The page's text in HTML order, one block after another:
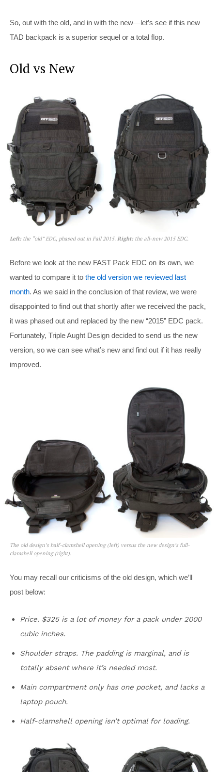
So, out with the old, and in with the new—let’s see if this new
TAD backpack is a superior sequel or a total flop.
Old vs New
Left: the “old” EDC, phased out in Fall 2015. Right: the all-new 2015 EDC.
Before we look at the new FAST Pack EDC on its own, we
wanted to compare it to the old version we reviewed last
month. As we said in the conclusion of that review, we were
disappointed to find out that shortly after we received the pack,
it was phased out and replaced by the new “2015” EDC pack.
Fortunately, Triple Aught Design decided to send us the new
version, so we can see what’s new and find out if it has really
improved.
The old design’s half-clamshell opening (left) versus the new design’s full-
clamshell opening (right).
You may recall our criticisms of the old design, which we’ll
post below:
Price. $325 is a lot of money for a pack under 2000
cubic inches.
Shoulder straps. The padding is marginal, and is
totally absent where it’s needed most.
Main compartment only has one pocket, and lacks a
laptop pouch.
Half-clamshell opening isn’t optimal for loading.